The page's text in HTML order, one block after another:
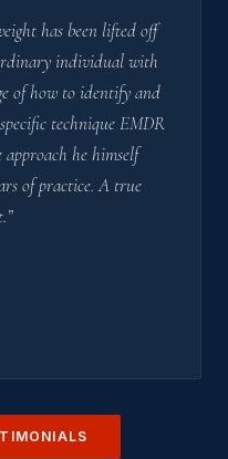
has been lifted off
individual with
of how to identify and
technique EMDR
he himself
of practice. A true